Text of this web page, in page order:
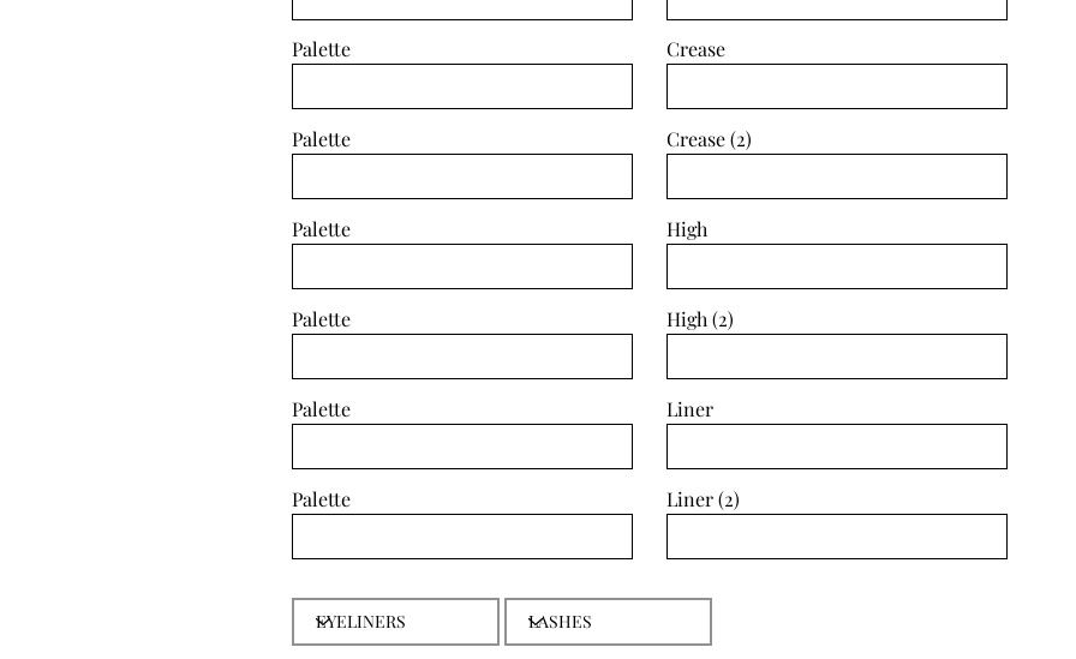
Palette Crease
Palette Crease (2)
Palette High
Palette High (2)
Palette Liner
Palette Liner (2)